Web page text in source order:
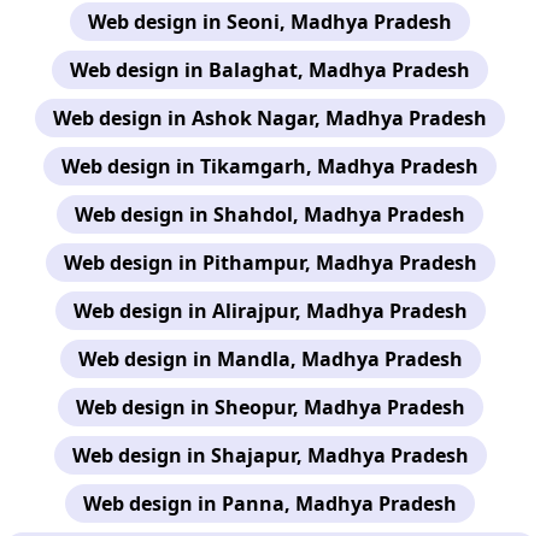
Web design in Seoni, Madhya Pradesh
Web design in Balaghat, Madhya Pradesh
Web design in Ashok Nagar, Madhya Pradesh
Web design in Tikamgarh, Madhya Pradesh
Web design in Shahdol, Madhya Pradesh
Web design in Pithampur, Madhya Pradesh
Web design in Alirajpur, Madhya Pradesh
Web design in Mandla, Madhya Pradesh
Web design in Sheopur, Madhya Pradesh
Web design in Shajapur, Madhya Pradesh
Web design in Panna, Madhya Pradesh